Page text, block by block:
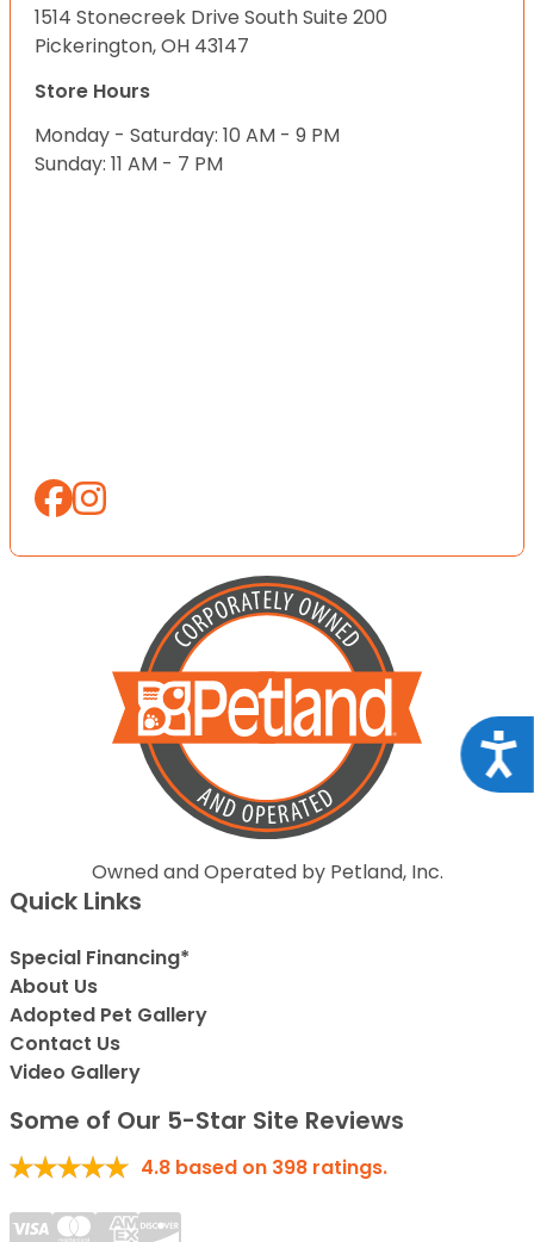
1514 Stonecreek Drive South Suite 200
Pickerington, OH 43147
Store Hours
Monday - Saturday: 10 AM - 9 PM
Sunday: 11 AM - 7 PM
Owned and Operated by Petland, Inc.
Quick Links
Special Financing*
About Us
Adopted Pet Gallery
Contact Us
Video Gallery
Some of Our 5-Star Site Reviews
4.8 based on 398 ratings.